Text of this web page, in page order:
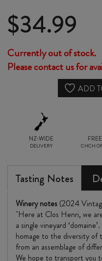
$34.99
Currently out of stock.
Please contact us for
ADD
NZ-WIDE
DELIVERY CHCH
Tasting Notes
Winery notes (2024
"Here at Clos Henri, we
a single vineyard
homage to the diversity of
from an assemblage of
We hope to transport you